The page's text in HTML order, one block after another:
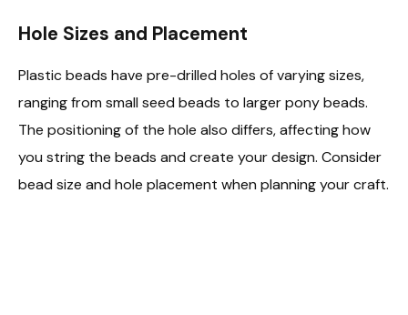
Hole Sizes and Placement
Plastic beads have pre-drilled holes of varying sizes,
ranging from small seed beads to larger pony beads.
The positioning of the hole also differs, affecting how
you string the beads and create your design. Consider
bead size and hole placement when planning your craft.